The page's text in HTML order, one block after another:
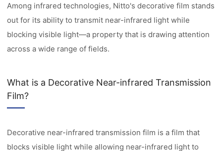
Among infrared technologies, Nitto's decorative film stands
out for its ability to transmit near-infrared light while
blocking visible light—a property that is drawing attention
across a wide range of fields.
What is a Decorative Near-infrared Transmission
Film?
Decorative near-infrared transmission film is a film that
blocks visible light while allowing near-infrared light to